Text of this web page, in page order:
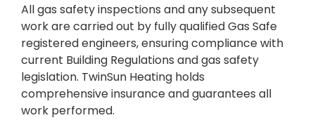
All gas safety inspections and any subsequent
work are carried out by fully qualified Gas Safe
registered engineers, ensuring compliance with
current Building Regulations and gas safety
legislation. TwinSun Heating holds
comprehensive insurance and guarantees all
work performed.